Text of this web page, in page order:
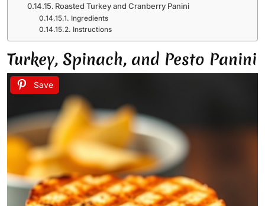
Roasted Turkey and Cranberry Panini
Ingredients
Instructions
Turkey, Spinach, and Pesto Panini
Save